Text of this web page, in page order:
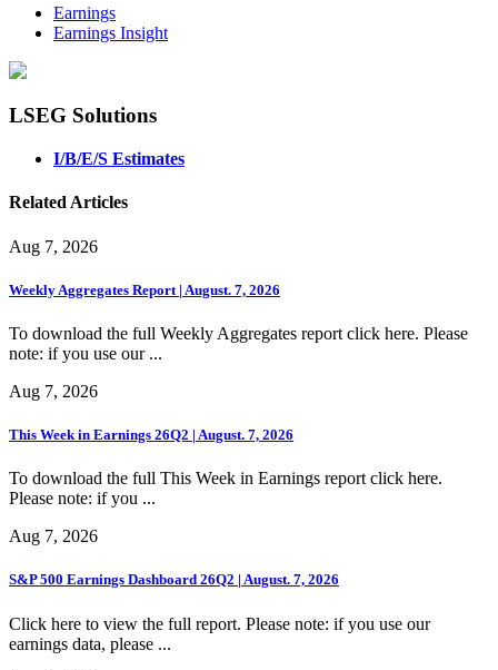
Earnings
Earnings Insight
LSEG Solutions
I/B/E/S Estimates
Related Articles
Aug 7, 2026
Weekly Aggregates Report | August. 7, 2026
To download the full Weekly Aggregates report click here. Please
note: if you use our ...
Aug 7, 2026
This Week in Earnings 26Q2 | August. 7, 2026
To download the full This Week in Earnings report click here.
Please note: if you ...
Aug 7, 2026
S&P 500 Earnings Dashboard 26Q2 | August. 7, 2026
Click here to view the full report. Please note: if you use our
earnings data, please ...